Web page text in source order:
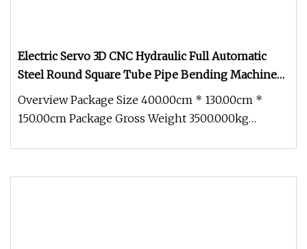
Electric Servo 3D CNC Hydraulic Full Automatic
Steel Round Square Tube Pipe Bending Machine
Pipe Tube Bender with Mandrel Push Rolling
Overview Package Size 400.00cm * 130.00cm *
150.00cm Package Gross Weight 3500.000kg